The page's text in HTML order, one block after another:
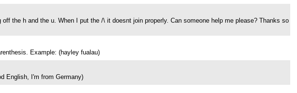
the h and the u. When I put the /\ it doesnt join properly. Can someone help me please? Thanks so
Example: (hayley fualau)
English, I'm from Germany)